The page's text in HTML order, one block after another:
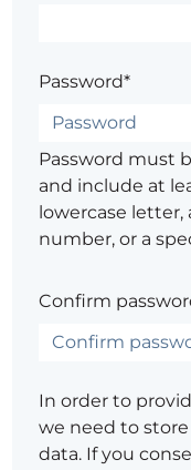
Password*
Password must
and include at
lowercase letter,
number, or a
Confirm
In order to
we need to
data. If you